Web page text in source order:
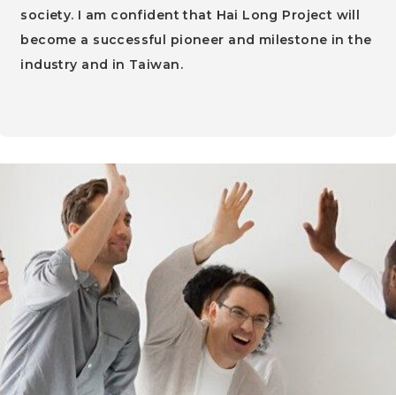
society. I am confident that Hai Long Project will
become a successful pioneer and milestone in the
industry and in Taiwan.